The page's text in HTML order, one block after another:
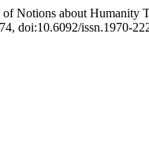
Notions about Humanity
doi:10.6092/issn.1970-